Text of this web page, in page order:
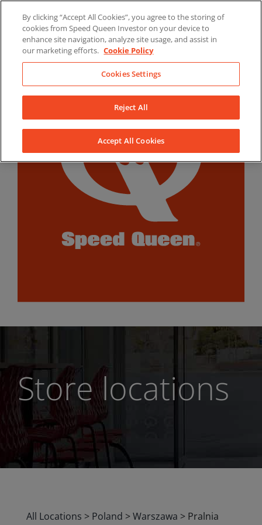
content
LinkedInYouTubeFacebook
Store locations
All Locations > Poland >Warszawa > Pralnia
By clicking “Accept All Cookies”, you agree to the storing of
cookies from Speed Queen Investor on your device to
enhance site navigation, analyze site usage, and assist in
our marketing efforts. Cookie Policy
Cookies Settings
Reject All
Accept All Cookies